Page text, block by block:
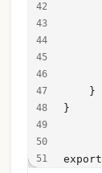
    }
}